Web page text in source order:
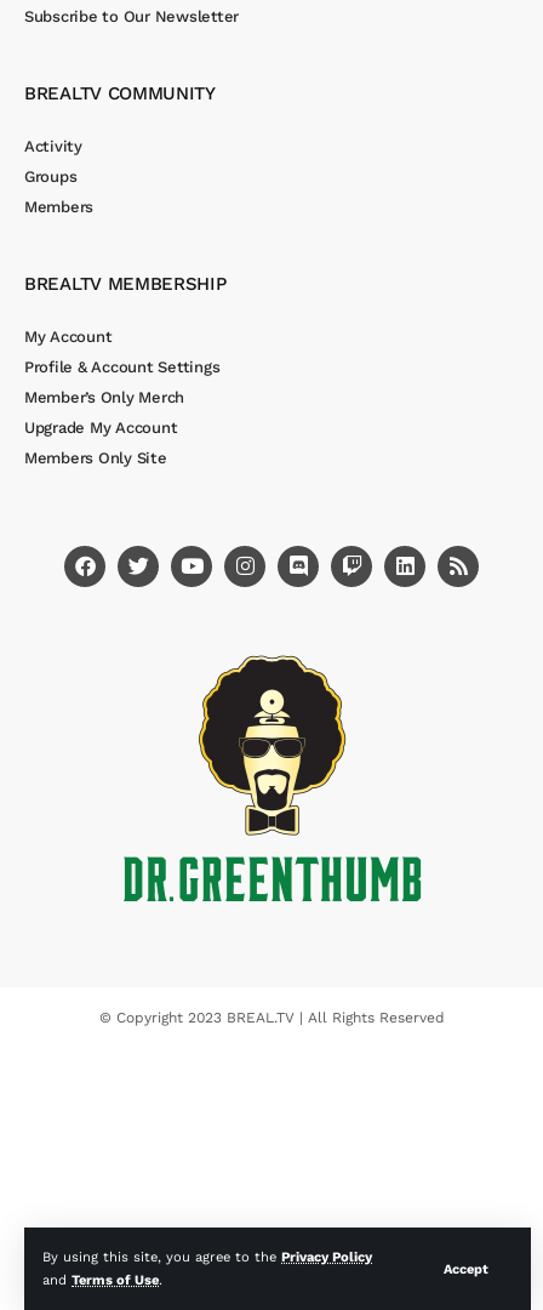
By using this site, you agree to the Privacy Policy
and Terms of Use.
Accept
Subscribe to Our Newsletter
BREALTV COMMUNITY
Activity
Groups
Members
BREALTV MEMBERSHIP
My Account
Profile & Account Settings
Member’s Only Merch
Upgrade My Account
Members Only Site
© Copyright 2023 BREAL.TV | All Rights Reserved